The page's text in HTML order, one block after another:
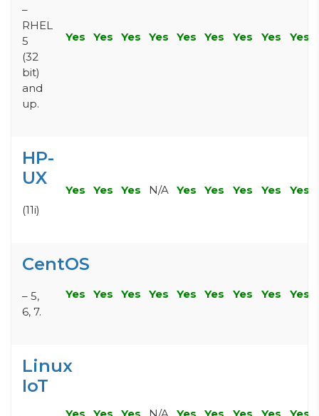
–
RHEL
5
(32
bit)
and
up.
Yes Yes Yes Yes Yes Yes Yes Yes Yes
HP-
UX
(11i)
Yes Yes Yes N/A Yes Yes Yes Yes Yes
CentOS
– 5,
6, 7.
Yes Yes Yes Yes Yes Yes Yes Yes Yes
Linux
IoT